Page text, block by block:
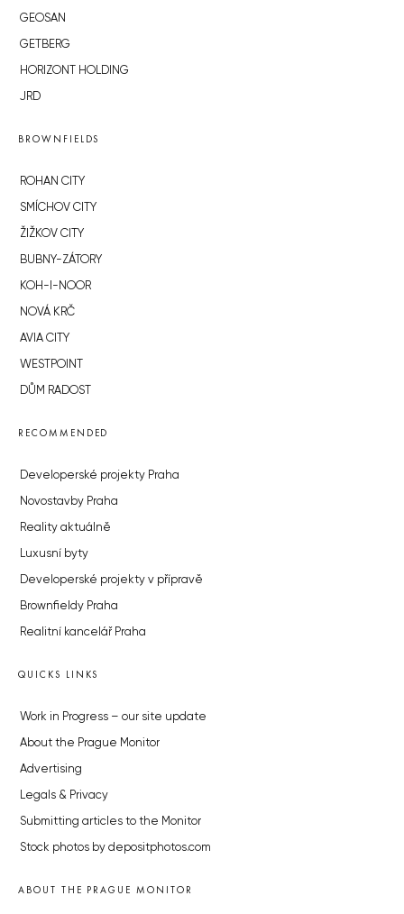
GEOSAN
GETBERG
HORIZONT HOLDING
JRD
BROWNFIELDS
ROHAN CITY
SMÍCHOV CITY
ŽIŽKOV CITY
BUBNY-ZÁTORY
KOH-I-NOOR
NOVÁ KRČ
AVIA CITY
WESTPOINT
DŮM RADOST
RECOMMENDED
Developerské projekty Praha
Novostavby Praha
Reality aktuálně
Luxusní byty
Developerské projekty v přípravě
Brownfieldy Praha
Realitní kancelář Praha
QUICKS LINKS
Work in Progress – our site update
About the Prague Monitor
Advertising
Legals & Privacy
Submitting articles to the Monitor
Stock photos by depositphotos.com
ABOUT THE PRAGUE MONITOR